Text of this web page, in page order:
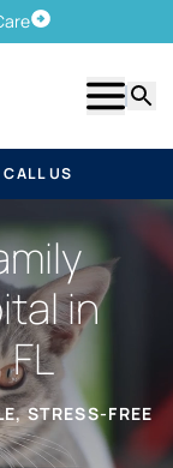
Schedule Visit
Show
CALL US
in
STRESS-FREE